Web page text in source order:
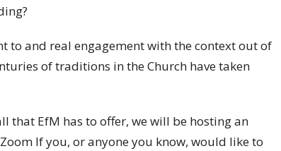
to and real engagement with the context out of
of traditions in the Church have taken
that EfM has to offer, we will be hosting an
If you, or anyone you know, would like to